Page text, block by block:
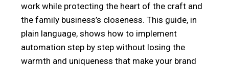
work while protecting the heart of the craft and
the family business’s closeness. This guide, in
plain language, shows how to implement
automation step by step without losing the
warmth and uniqueness that make your brand